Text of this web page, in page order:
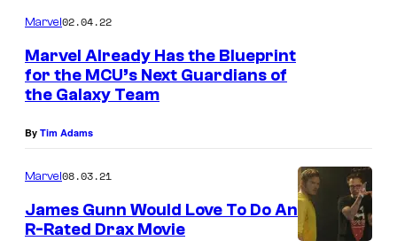
Marvel02.04.22
Marvel Already Has the Blueprint
for the MCU’s Next Guardians of
the Galaxy Team
By Tim Adams
Marvel08.03.21
James Gunn Would Love To Do An
R-Rated Drax Movie